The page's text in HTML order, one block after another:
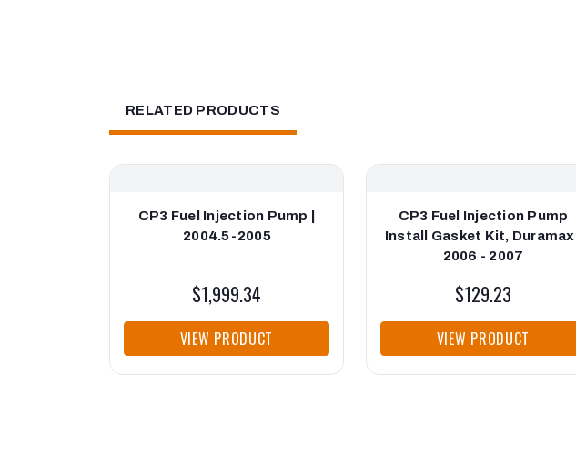
RELATED PRODUCTS
CP3 Fuel Injection Pump |
2004.5-2005
$1,999.34
VIEW PRODUCT
CP3 Fuel Injection Pump
Install Gasket Kit, Duramax |
2006 - 2007
$129.23
VIEW PRODUCT